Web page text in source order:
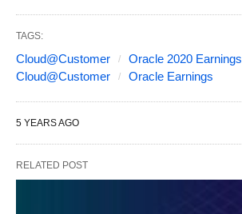
TAGS:
Cloud@Customer Oracle 2020 Earnings
Cloud@Customer
Oracle Earnings
5 YEARS AGO
RELATED POST